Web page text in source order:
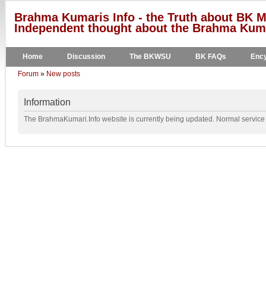
Brahma Kumaris Info - the Truth about BK
Independent thought about the Brahma
Home Discussion The BKWSU BK FAQs
Forum » New posts
Information
The BrahmaKumari.Info website is currently being updated. Normal